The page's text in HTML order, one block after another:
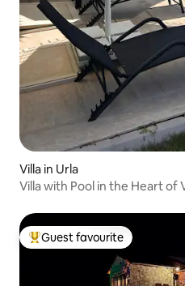
Villa in Urla
Villa with Pool in the Heart of
Top guest favourite
Guest favourite